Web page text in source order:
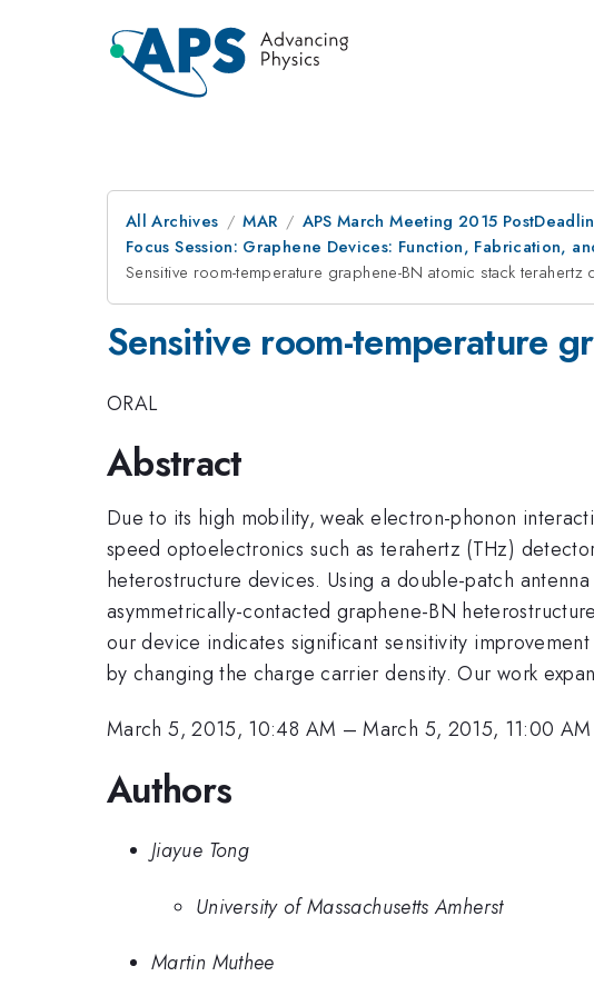
All Archives MAR
APS March Meeting 2015
Focus Session: Graphene Devices: Function, Fabrication,
Sensitive room-temperature graphene-BN atomic stack terahertz
Sensitive room-temperature
ORAL
Abstract
Due to its high mobility, weak electron-phonon
speed optoelectronics such as terahertz (THz)
heterostructure devices. Using a double-patch
asymmetrically-contacted graphene-BN
our device indicates significant sensitivity
by changing the charge carrier density. Our work
March 5, 2015, 10:48 AM –March 5, 2015, 11:00 AM
Authors
Jiayue Tong
University of Massachusetts Amherst
Martin Muthee